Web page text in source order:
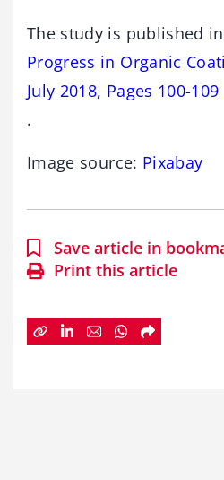
The study is published
Progress in Organic
July 2018, Pages 100-109
.
Image source: Pixabay
Save article in
Print this article